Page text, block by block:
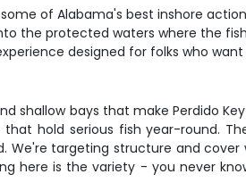
of Alabama's best inshore
the protected waters where the
designed for folks who
shallow bays that make Perdido
hold serious fish year-round.
targeting structure and cover
here is the variety - you never